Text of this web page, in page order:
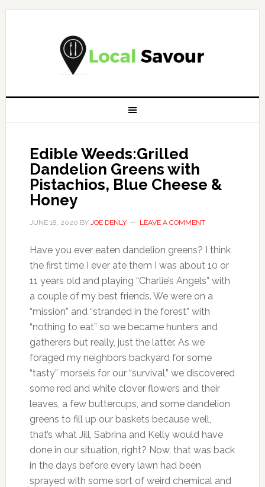
Edible Weeds:Grilled
Dandelion Greens with
Pistachios, Blue Cheese &
Honey
JUNE 18, 2020 BY JOE DENLY LEAVE A COMMENT
Have you ever eaten dandelion greens? I think
the first time I ever ate them I was about 10 or
11 years old and playing “Charlie’s Angels” with
a couple of my best friends. We were on a
“mission” and “stranded in the forest” with
“nothing to eat” so we became hunters and
gatherers but really, just the latter. As we
foraged my neighbors backyard for some
“tasty” morsels for our “survival,” we discovered
some red and white clover flowers and their
leaves, a few buttercups, and some dandelion
greens to fill up our baskets because well,
that’s what Jill, Sabrina and Kelly would have
done in our situation, right? Now, that was back
in the days before every lawn had been
sprayed with some sort of weird chemical and